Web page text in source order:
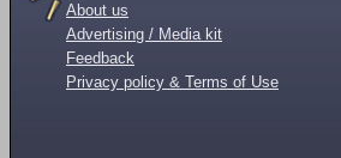
About us
Advertising / Media kit
Feedback
Privacy policy & Terms of Use